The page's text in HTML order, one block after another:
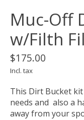
Muc-Off
w/Filth
$175.00
Incl. tax
This Dirt Bucket
needs and also a
away from your